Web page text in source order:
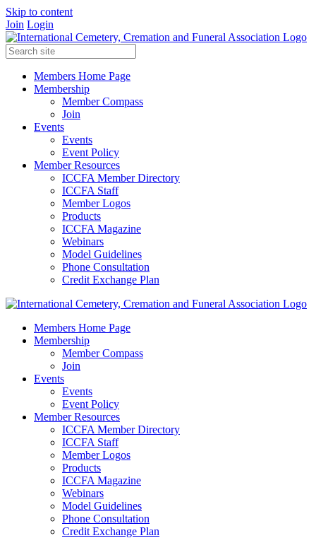
Skip to content
Join Login
Members Home Page
Membership
Member Compass
Join
Events
Events
Event Policy
Member Resources
ICCFA Member Directory
ICCFA Staff
Member Logos
Products
ICCFA Magazine
Webinars
Model Guidelines
Phone Consultation
Credit Exchange Plan
Members Home Page
Membership
Member Compass
Join
Events
Events
Event Policy
Member Resources
ICCFA Member Directory
ICCFA Staff
Member Logos
Products
ICCFA Magazine
Webinars
Model Guidelines
Phone Consultation
Credit Exchange Plan